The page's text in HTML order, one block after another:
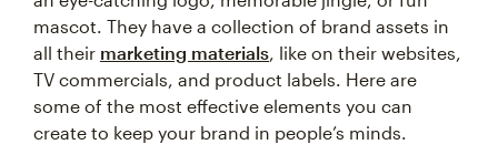
mascot. They have a collection of brand assets in
all their marketing materials, like on their websites,
TV commercials, and product labels. Here are
some of the most effective elements you can
create to keep your brand in people’s minds.